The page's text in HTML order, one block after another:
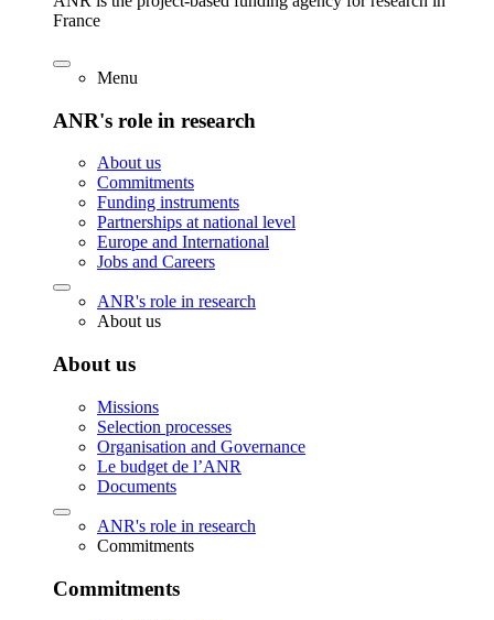
France
Menu
ANR's role in research
About us
Commitments
Funding instruments
Partnerships at national level
Europe and International
Jobs and Careers
ANR's role in research
About us
About us
Missions
Selection processes
Organisation and Governance
Le budget de l’ANR
Documents
ANR's role in research
Commitments
Commitments